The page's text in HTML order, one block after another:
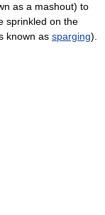
as a mashout) to
sprinkled on the
known as sparging).